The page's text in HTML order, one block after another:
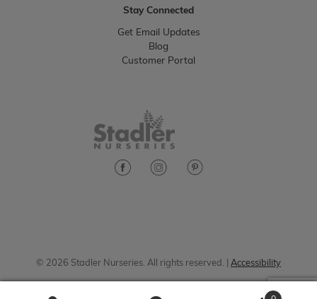
Stay Connected
Get Email Updates
Blog
Customer Portal
© 2026 Stadler Nurseries. All rights reserved. | Accessibility